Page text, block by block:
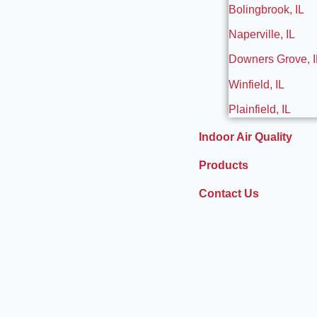
Bolingbrook, IL
Naperville, IL
Downers Grove,
Winfield, IL
Plainfield, IL
Indoor Air Quality
Products
Contact Us